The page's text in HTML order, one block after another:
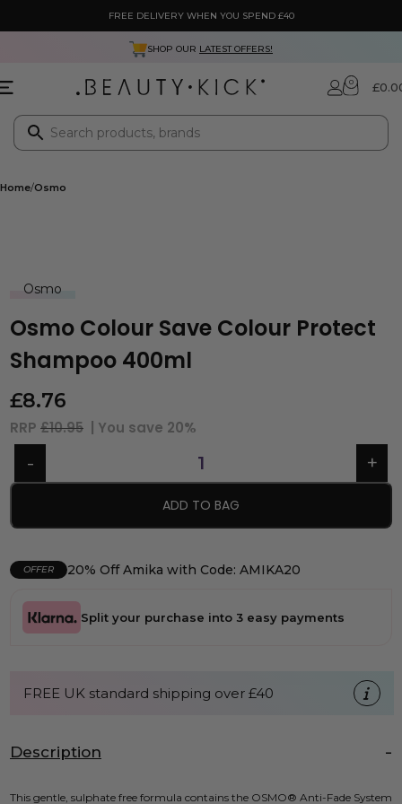
FREE DELIVERY WHEN YOU SPEND £40
SHOP OUR LATEST OFFERS!
0 £
Home Osmo
Osmo
Osmo Colour Save Colour Protect
Shampoo 400ml
£8.76
RRP £10.95 | You save 20%
ADD TO BAG
OFFER 20% Off Amika with Code: AMIKA20
Split your purchase into 3 easy payments
FREE UK standard shipping over £40
Description
This gentle, sulphate free formula contains the OSMO® Anti-Fade System